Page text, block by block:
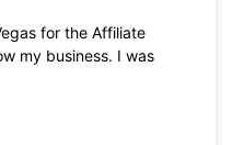
for the Affiliate
my business. I was